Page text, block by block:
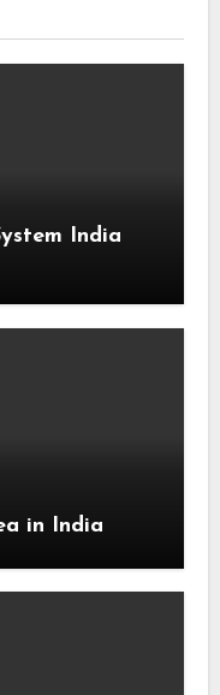
India
in India